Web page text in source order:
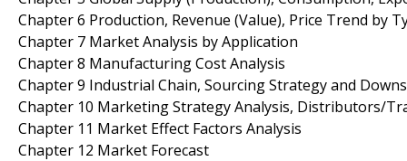
Chapter 6 Production, Revenue (Value), Price Trend by
Chapter 7 Market Analysis by Application
Chapter 8 Manufacturing Cost Analysis
Chapter 9 Industrial Chain, Sourcing Strategy and
Chapter 10 Marketing Strategy Analysis, Distributors/
Chapter 11 Market Effect Factors Analysis
Chapter 12 Market Forecast